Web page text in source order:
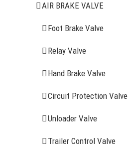
AIR BRAKE VALVE
Foot Brake Valve
Relay Valve
Hand Brake Valve
Circuit Protection Valve
Unloader Valve
Trailer Control Valve